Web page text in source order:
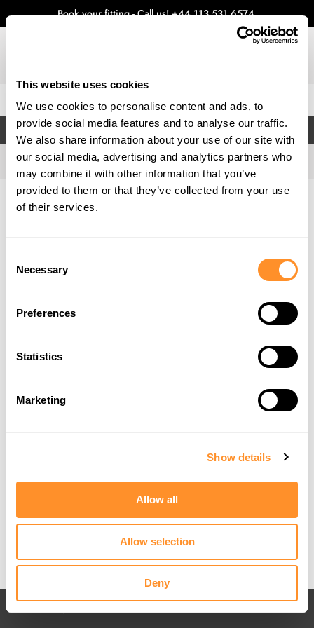
This website uses cookies
We use cookies to personalise content and ads, to
provide social media features and to analyse our traffic.
We also share information about your use of our site with
our social media, advertising and analytics partners who
may combine it with other information that you’ve
provided to them or that they’ve collected from your use
of their services.
Selection
Necessary
Preferences
Statistics
Marketing
Show details
Allow all
Allow selection
Deny
Book your fitting - Call us!+44 113 531 6574.
FILTERS
Home